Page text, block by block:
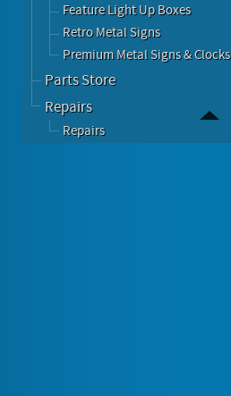
Feature Light Up Boxes
Retro Metal Signs
Premium Metal Signs & Clocks
Parts Store
Repairs
Repairs